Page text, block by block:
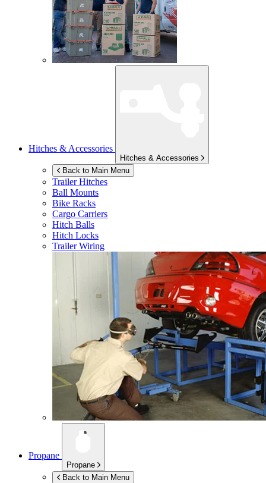
Hitches & Accessories
Hitches & Accessories
Back to Main Menu
Trailer Hitches
Ball Mounts
Bike Racks
Cargo Carriers
Hitch Balls
Hitch Locks
Trailer Wiring
Propane
Propane
Back to Main Menu